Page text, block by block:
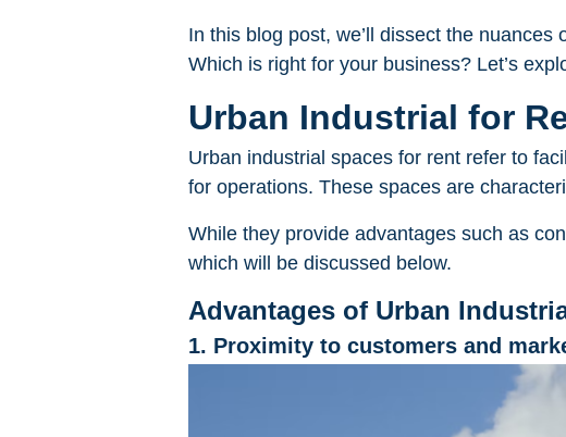
In this blog post, we’ll dissect the
Which is right for your business? Let’s
Urban Industrial for
Urban industrial spaces for rent refer to
for operations. These spaces are
While they provide advantages such as
which will be discussed below.
Advantages of Urban
1. Proximity to customers and